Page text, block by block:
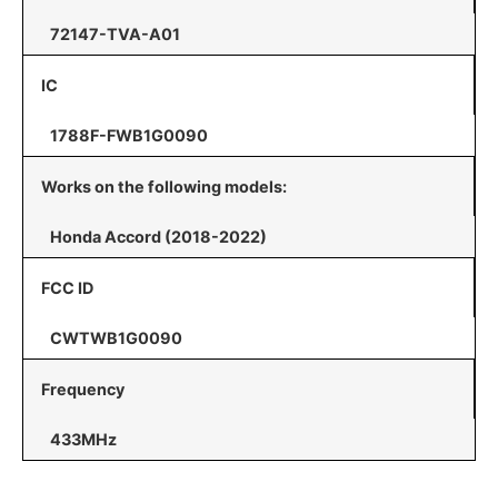
72147-TVA-A01
IC
1788F-FWB1G0090
Works on the following models:
Honda Accord (2018-2022)
FCC ID
CWTWB1G0090
Frequency
433MHz